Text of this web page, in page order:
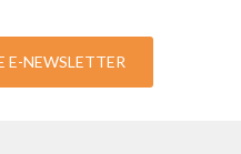
E-NEWSLETTER